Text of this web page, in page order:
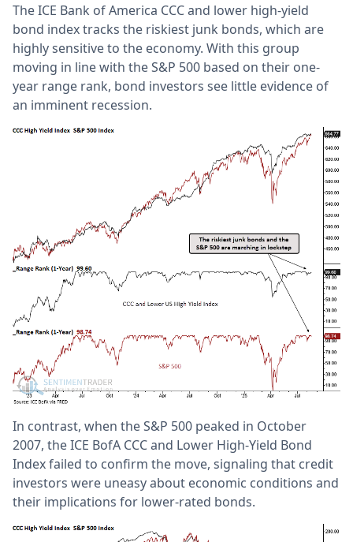
The ICE Bank of America CCC and lower high-yield
bond index tracks the riskiest junk bonds, which are
highly sensitive to the economy. With this group
moving in line with the S&P 500 based on their one-
year range rank, bond investors see little evidence of
an imminent recession.
In contrast, when the S&P 500 peaked in October
2007, the ICE BofA CCC and Lower High-Yield Bond
Index failed to confirm the move, signaling that credit
investors were uneasy about economic conditions and
their implications for lower-rated bonds.